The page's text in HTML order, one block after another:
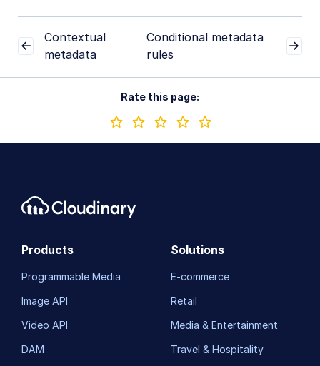
Contextual
metadata
Conditional metadata
rules
Rate this page:
Products
Programmable Media
Image API
Video API
DAM
Solutions
E-commerce
Retail
Media & Entertainment
Travel & Hospitality